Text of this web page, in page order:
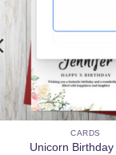
CARDS
Unicorn Birthday